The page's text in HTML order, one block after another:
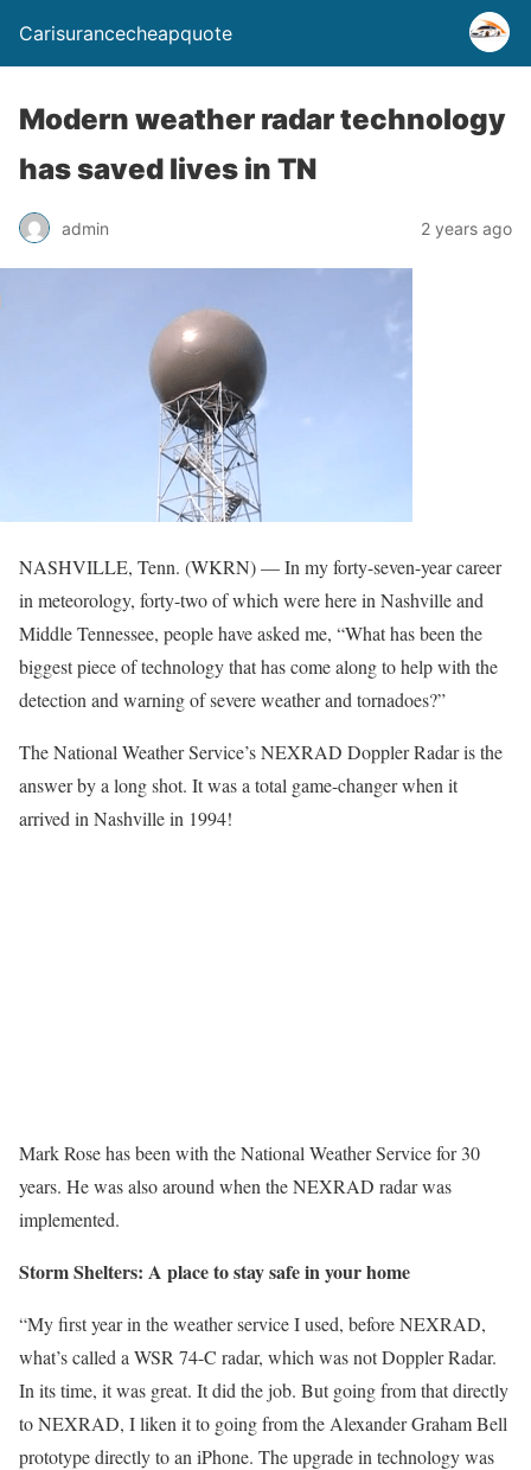
Carisurancecheapquote
Modern weather radar technology
has saved lives in TN
admin 2 years ago
NASHVILLE, Tenn. (WKRN) — In my forty-seven-year career
in meteorology, forty-two of which were here in Nashville and
Middle Tennessee, people have asked me, “What has been the
biggest piece of technology that has come along to help with the
detection and warning of severe weather and tornadoes?”
The National Weather Service’s NEXRAD Doppler Radar is the
answer by a long shot. It was a total game-changer when it
arrived in Nashville in 1994!
Mark Rose has been with the National Weather Service for 30
years. He was also around when the NEXRAD radar was
implemented.
Storm Shelters: A place to stay safe in your home
“My first year in the weather service I used, before NEXRAD,
what’s called a WSR 74-C radar, which was not Doppler Radar.
In its time, it was great. It did the job. But going from that directly
to NEXRAD, I liken it to going from the Alexander Graham Bell
prototype directly to an iPhone. The upgrade in technology was